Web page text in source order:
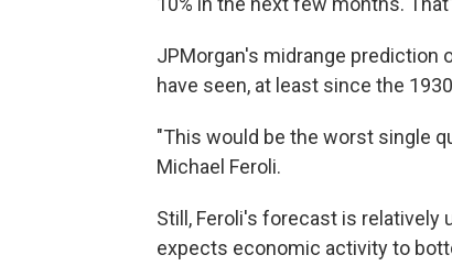
JPMorgan's midrange prediction
have seen, at least since the
"This would be the worst single
Michael Feroli.
Still, Feroli's forecast is relatively
expects economic activity to